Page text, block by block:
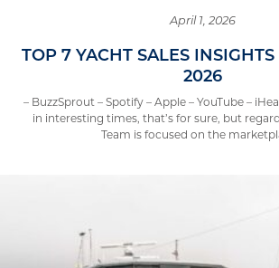
April 1, 2026
TOP 7 YACHT SALES
2026
– BuzzSprout – Spotify – Apple – YouTube –
in interesting times, that’s for sure, but
Team is focused on the